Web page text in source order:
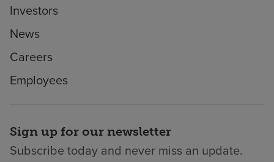
Investors
News
Careers
Employees
Sign up for our newsletter
Subscribe today and never miss an update.